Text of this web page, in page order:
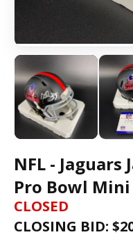
NFL - Jaguars
Pro Bowl
CLOSED
CLOSING BID: $